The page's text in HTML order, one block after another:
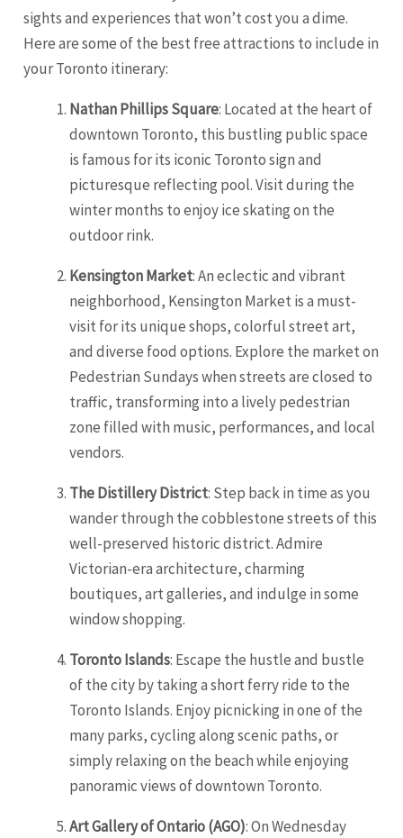
sights and experiences that won’t cost you a dime.
Here are some of the best free attractions to include in
your Toronto itinerary:
Nathan Phillips Square: Located at the heart of
downtown Toronto, this bustling public space
is famous for its iconic Toronto sign and
picturesque reflecting pool. Visit during the
winter months to enjoy ice skating on the
outdoor rink.
Kensington Market: An eclectic and vibrant
neighborhood, Kensington Market is a must-
visit for its unique shops, colorful street art,
and diverse food options. Explore the market on
Pedestrian Sundays when streets are closed to
traffic, transforming into a lively pedestrian
zone filled with music, performances, and local
vendors.
The Distillery District: Step back in time as you
wander through the cobblestone streets of this
well-preserved historic district. Admire
Victorian-era architecture, charming
boutiques, art galleries, and indulge in some
window shopping.
Toronto Islands: Escape the hustle and bustle
of the city by taking a short ferry ride to the
Toronto Islands. Enjoy picnicking in one of the
many parks, cycling along scenic paths, or
simply relaxing on the beach while enjoying
panoramic views of downtown Toronto.
Art Gallery ofOntario(AGO): On Wednesday